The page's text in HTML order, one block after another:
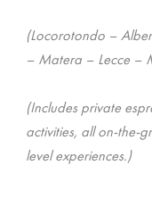
(Locorotondo –
– Matera – Lecce –
(Includes private
activities, all on-the-
level experiences.)